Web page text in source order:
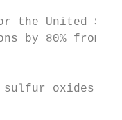
the United
by 80% from
sulfur oxides